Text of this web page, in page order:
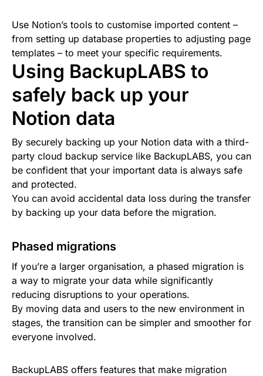
Use Notion’s tools to customise imported content –
from setting up database properties to adjusting page
templates – to meet your specific requirements.
Using BackupLABS to
safely back up your
Notion data
By securely backing up your Notion data with a third-
party cloud backup service like BackupLABS, you can
be confident that your important data is always safe
and protected.
You can avoid accidental data loss during the transfer
by backing up your data before the migration.
Phased migrations
If you’re a larger organisation, a phased migration is
a way to migrate your data while significantly
reducing disruptions to your operations.
By moving data and users to the new environment in
stages, the transition can be simpler and smoother for
everyone involved.
BackupLABS offers features that make migration